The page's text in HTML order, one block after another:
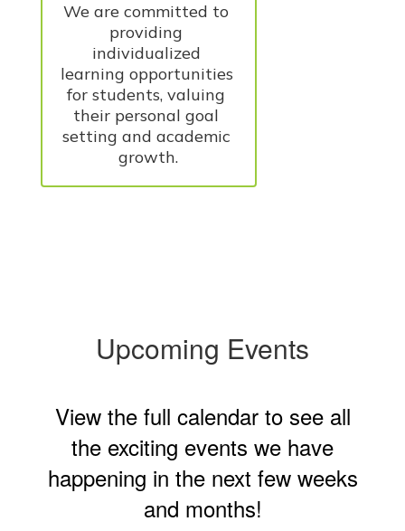
We are committed to
providing
individualized
learning opportunities
for students, valuing
their personal goal
setting and academic
growth.
Upcoming Events
View the full calendar to see all
the exciting events we have
happening in the next few weeks
and months!